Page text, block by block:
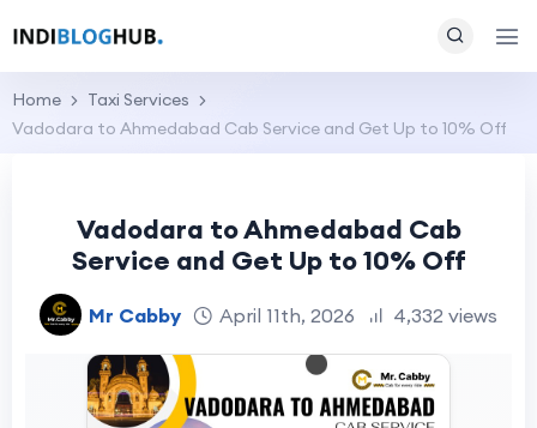
Home
Taxi Services
Vadodara to Ahmedabad Cab Service and Get Up to 10% Off
Vadodara to Ahmedabad Cab
Service and Get Up to 10% Off
Mr Cabby April 11th, 2026 4,332 views